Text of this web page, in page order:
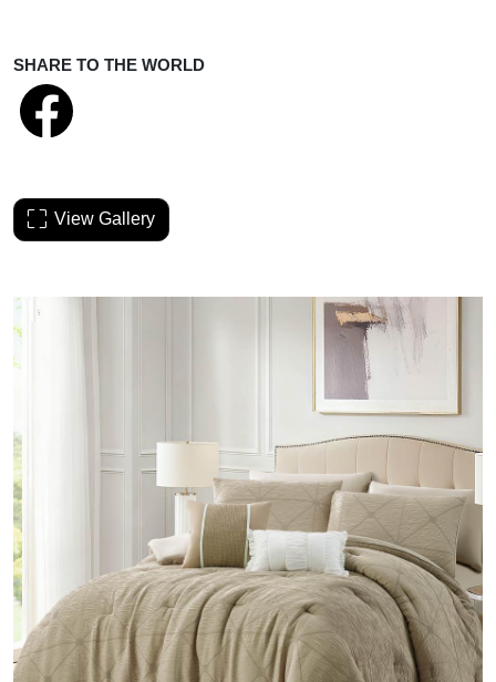
SHARE TO THE WORLD
View Gallery